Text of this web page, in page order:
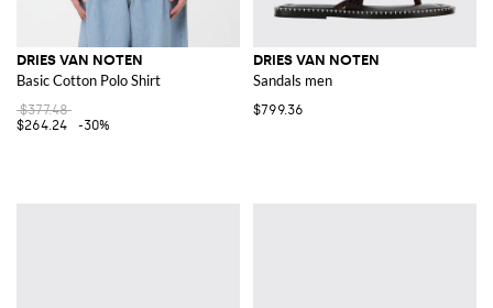
DRIES VAN NOTEN
Basic Cotton Polo Shirt
$377.48
$264.24
-30%
DRIES VAN NOTEN
Sandals men
$799.36